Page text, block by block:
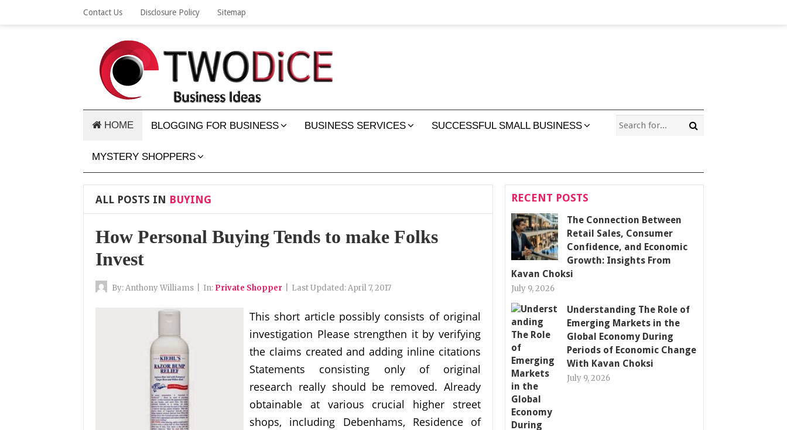
Contact Us Disclosure Policy Sitemap
HOME BLOGGING FOR BUSINESS BUSINESS SERVICES SUCCESSFUL SMALL BUSINESS
MYSTERY SHOPPERS
ALL POSTS IN BUYING
How Personal Buying Tends to make Folks
Invest
By:Anthony Williams In: Private Shopper Last Updated:April 7, 2017
This short article possibly consists of original
investigation Please strengthen it by verifying
the claims created and adding inline citations
Statements consisting only of original
research really should be removed. Already
obtainable at various crucial higher street
shops, including Debenhams, Residence of
RECENT POSTS
The Connection Between
Retail Sales, Consumer
Confidence, and Economic
Growth: Insights From
Kavan Choksi
July 9, 2026
Understanding The Role of
Emerging Markets in the
Global Economy During
Periods of Economic Change
With Kavan Choksi
July 9, 2026